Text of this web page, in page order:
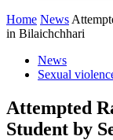
Home News
in Bilaichchhari
News
Sexual
Attempted
Student by